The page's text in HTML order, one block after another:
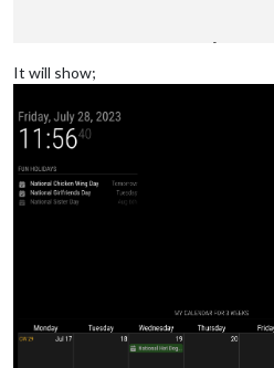
		]
	}
},
{
header:
config
It will show;